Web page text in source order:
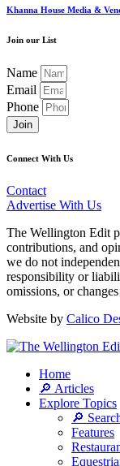
Khanna House Media &
Join our List
Name
Email
Phone
Join
Connect With Us
Contact
Advertise With Us
The Wellington Edit
contributions, and
we do not
responsibility or
omissions, or
Website by Calico
Home
🔎 Articles
Explore Topics
🔎
Features